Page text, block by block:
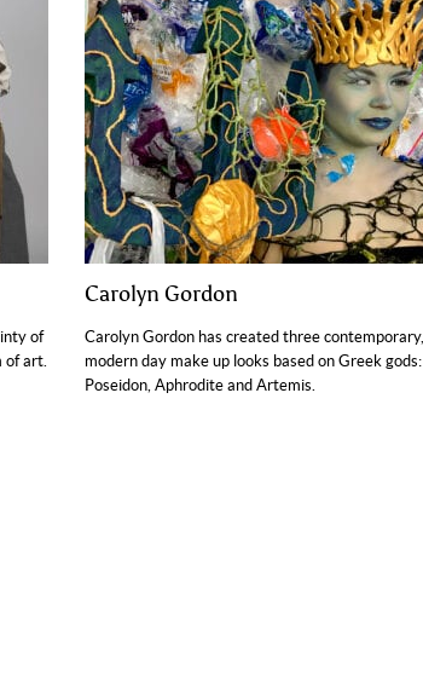
of
of art.
Carolyn Gordon
Carolyn Gordon has created three contemporary,
modern day make up looks based on Greek gods:
Poseidon, Aphrodite and Artemis.